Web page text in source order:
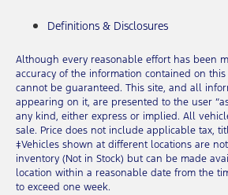
Definitions & Disclosures
Although every reasonable effort has been
accuracy of the information contained on
cannot be guaranteed. This site, and all
appearing on it, are presented to the user
any kind, either express or implied. All
sale. Price does not include applicable tax,
‡Vehicles shown at different locations are
inventory (Not in Stock) but can be made
location within a reasonable date from the
to exceed one week.